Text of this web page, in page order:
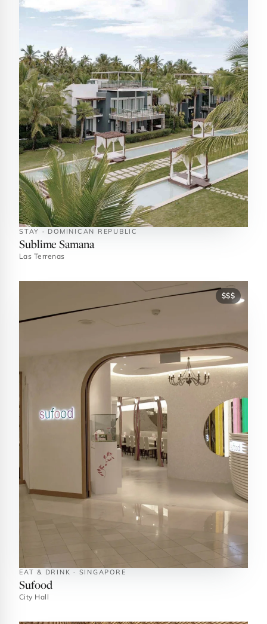
STAY · DOMINICAN REPUBLIC
Sublime Samana
Las Terrenas
$$$
EAT & DRINK · SINGAPORE
Sufood
City Hall